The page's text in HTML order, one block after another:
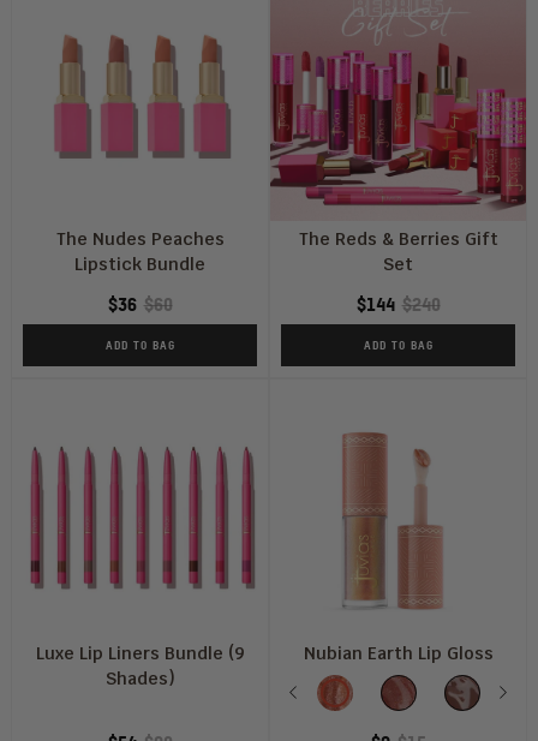
The Nudes Peaches
Lipstick Bundle
$36 $60
ADD TO BAG
The Reds & Berries Gift
Set
$144 $240
ADD TO BAG
Luxe Lip Liners Bundle (9
Shades)
Nubian Earth Lip Gloss
Shade
Oasis
Mirage Nubian
Previous
Next